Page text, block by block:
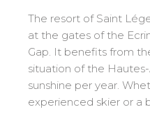
Snowshoe 117
Handiski 105
Nordic
Sort by region
Performances
Cross swords with
Tests in nordic
Kids
Les directs
Suivez les coureurs en
Classement esf
Le classement national
Résultats et
Étoile d’Or
Ski Open Coq d’Or
The resort of Saint
at the gates of the
Gap. It benefits from
situation of the
sunshine per year.
experienced skier or a